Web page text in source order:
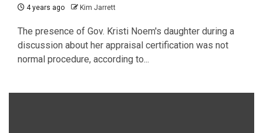
4 years ago Kim Jarrett
The presence of Gov. Kristi Noem's daughter during a
discussion about her appraisal certification was not
normal procedure, according to...